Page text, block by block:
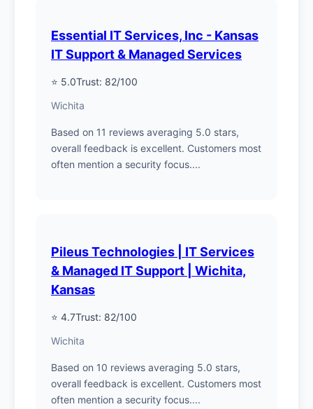
Essential IT Services, Inc - Kansas
IT Support & Managed Services
⭐ 5.0Trust: 82/100
Wichita
Based on 11 reviews averaging 5.0 stars,
overall feedback is excellent. Customers most
often mention a security focus....
Pileus Technologies | IT Services
& Managed IT Support | Wichita,
Kansas
⭐ 4.7Trust: 82/100
Wichita
Based on 10 reviews averaging 5.0 stars,
overall feedback is excellent. Customers most
often mention a security focus....